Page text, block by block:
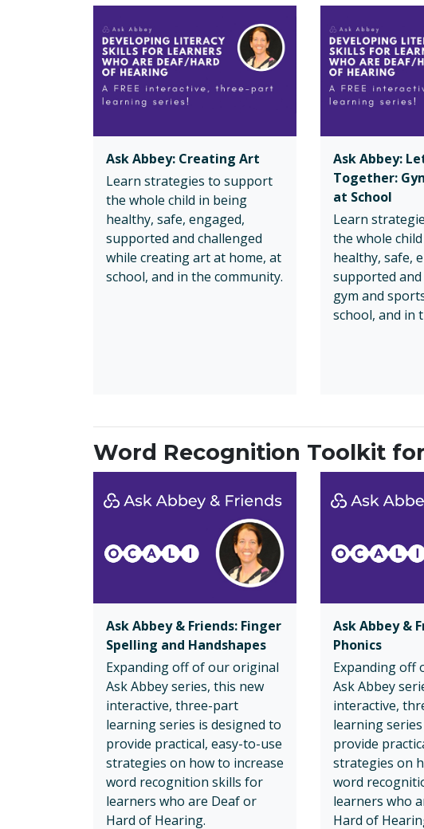
Ask Abbey: Creating Art
Learn strategies to support
the whole child in being
healthy, safe, engaged,
supported and challenged
while creating art at home, at
school, and in the community.
Ask Abbey:
Together:
at School
Learn
the whole
healthy, safe,
supported
gym and
school, and in
Word Recognition Toolkit
Ask Abbey & Friends: Finger
Spelling and Handshapes
Expanding off of our original
Ask Abbey series, this new
interactive, three-part
learning series is designed to
provide practical, easy-to-use
strategies on how to increase
word recognition skills for
learners who are Deaf or
Hard of Hearing.
Ask Abbey &
Phonics
Expanding off
Ask Abbey
interactive,
learning
provide
strategies on
word
learners who
Hard of